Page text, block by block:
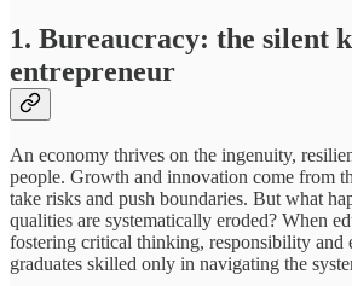
1. Bureaucracy: the silent
entrepreneur
An economy thrives on the ingenuity,
people. Growth and innovation come from
take risks and push boundaries. But what
qualities are systematically eroded? When
fostering critical thinking, responsibility and
graduates skilled only in navigating the